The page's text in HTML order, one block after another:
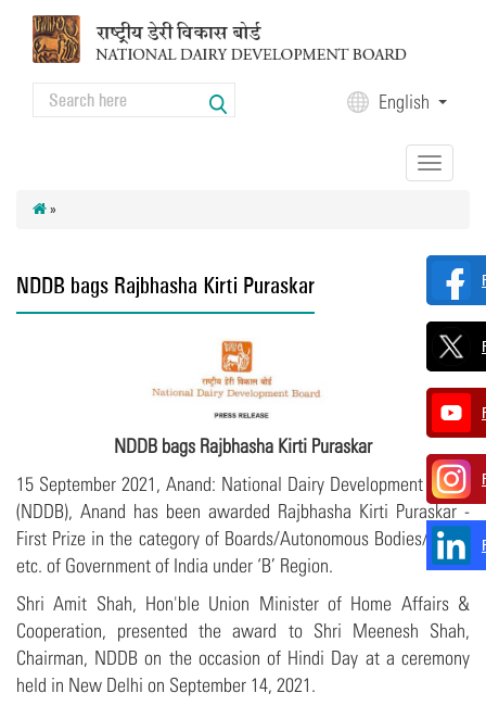
Search English
Toggle
navigation
»
NDDB bags Rajbhasha Kirti Puraskar
NDDB bags Rajbhasha Kirti Puraskar
15 September 2021, Anand: National Dairy Development Board
(NDDB), Anand has been awarded Rajbhasha Kirti Puraskar -
First Prize in the category of Boards/Autonomous Bodies/Trusts
etc. of Government of India under ‘B’ Region.
Shri Amit Shah, Hon'ble Union Minister of Home Affairs &
Cooperation, presented the award to Shri Meenesh Shah,
Chairman, NDDB on the occasion of Hindi Day at a ceremony
held in New Delhi on September 14, 2021.